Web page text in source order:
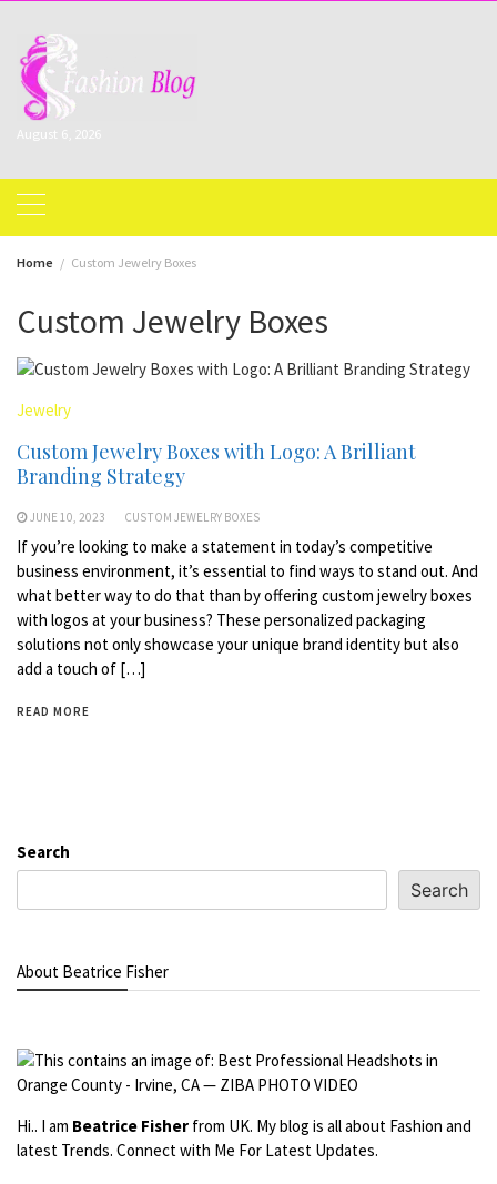
content
August 6, 2026
Home Custom Jewelry Boxes
Custom Jewelry Boxes
Jewelry
Custom Jewelry Boxes with Logo: A Brilliant
Branding Strategy
JUNE 10, 2023 CUSTOM JEWELRY BOXES
If you’re looking to make a statement in today’s competitive
business environment, it’s essential to find ways to stand out. And
what better way to do that than by offering custom jewelry boxes
with logos at your business? These personalized packaging
solutions not only showcase your unique brand identity but also
add a touch of […]
READ MORE
Search
Search
About Beatrice Fisher
Hi.. I am Beatrice Fisher from UK. My blog is all about Fashion and
latest Trends. Connect with Me For Latest Updates.